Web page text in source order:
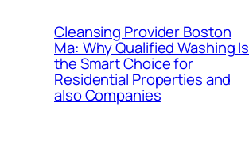
Cleansing Provider Boston
Ma: Why Qualified Washing Is
the Smart Choice for
Residential Properties and
also Companies